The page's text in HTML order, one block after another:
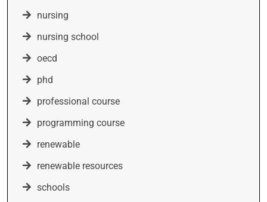
nursing
nursing school
oecd
phd
professional course
programming course
renewable
renewable resources
schools